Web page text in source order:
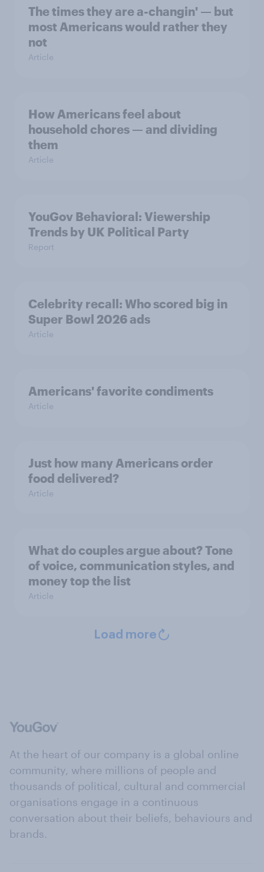
The times they are a-changin' — but
most Americans would rather they
not
Article
How Americans feel about
household chores — and dividing
them
Article
YouGov Behavioral: Viewership
Trends by UK Political Party
Report
Celebrity recall: Who scored big in
Super Bowl 2026 ads
Article
Americans' favorite condiments
Article
Just how many Americans order
food delivered?
Article
What do couples argue about? Tone
of voice, communication styles, and
money top the list
Article
Load more
At the heart of our company is a global online
community, where millions of people and
thousands of political, cultural and commercial
organisations engage in a continuous
conversation about their beliefs, behaviours and
brands.